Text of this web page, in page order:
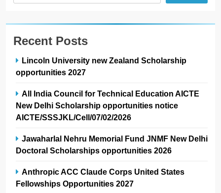
Recent Posts
Lincoln University new Zealand Scholarship
opportunities 2027
All India Council for Technical Education AICTE
New Delhi Scholarship opportunities notice
AICTE/SSSJKL/Cell/07/02/2026
Jawaharlal Nehru Memorial Fund JNMF New Delhi
Doctoral Scholarships opportunities 2026
Anthropic ACC Claude Corps United States
Fellowships Opportunities 2027